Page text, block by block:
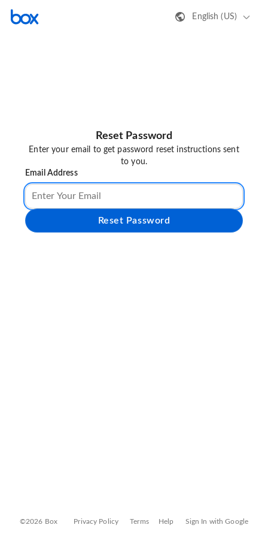
English (US)
Reset Password
Enter your email to get password reset instructions sent
to you.
Email Address
Reset Password
©2026 Box Privacy Policy Terms Help Sign In with Google